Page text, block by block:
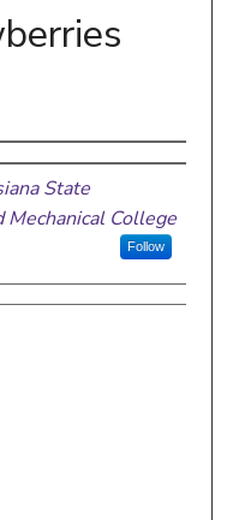
State
College
Follow